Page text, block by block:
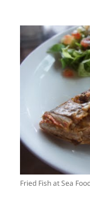
Fried Fish at Sea